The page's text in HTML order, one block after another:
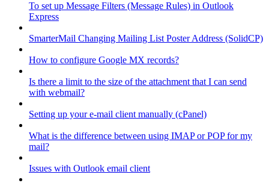
To set up Message Filters (Message Rules) in Outlook
Express
SmarterMail Changing Mailing List Poster Address (SolidCP)
How to configure Google MX records?
Is there a limit to the size of the attachment that I can send
with webmail?
Setting up your e-mail client manually (cPanel)
What is the difference between using IMAP or POP for my
mail?
Issues with Outlook email client